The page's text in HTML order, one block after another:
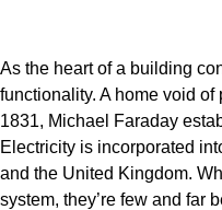
As the heart of a building
functionality. A home void of
1831, Michael Faraday
Electricity is incorporated
and the United Kingdom.
system, they’re few and far